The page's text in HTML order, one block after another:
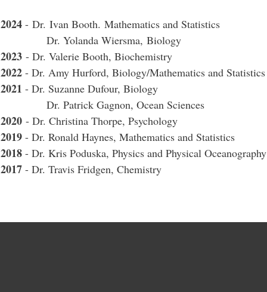
2024 - Dr. Ivan Booth. Mathematics and Statistics
Dr. Yolanda Wiersma, Biology
2023- Dr. Valerie Booth, Biochemistry
2022 - Dr. Amy Hurford, Biology/Mathematics and Statistics
2021 - Dr. Suzanne Dufour, Biology
Dr. Patrick Gagnon, Ocean Sciences
2020- Dr. Christina Thorpe, Psychology
2019- Dr. Ronald Haynes, Mathematics and Statistics
2018 - Dr. Kris Poduska, Physics and Physical Oceanography
2017- Dr. Travis Fridgen, Chemistry